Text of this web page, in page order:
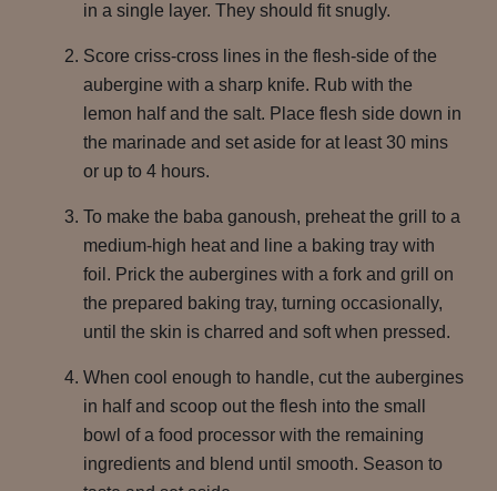
in a single layer. They should fit snugly.
Score criss-cross lines in the flesh-side of the
aubergine with a sharp knife. Rub with the
lemon half and the salt. Place flesh side down in
the marinade and set aside for at least 30 mins
or up to 4 hours.
To make the baba ganoush, preheat the grill to a
medium-high heat and line a baking tray with
foil. Prick the aubergines with a fork and grill on
the prepared baking tray, turning occasionally,
until the skin is charred and soft when pressed.
When cool enough to handle, cut the aubergines
in half and scoop out the flesh into the small
bowl of a food processor with the remaining
ingredients and blend until smooth. Season to